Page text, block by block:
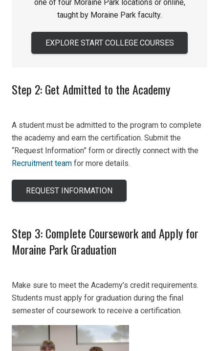
one of four Moraine Park locations or online,
taught by Moraine Park faculty.
EXPLORE START COLLEGE COURSES
Step 2: Get Admitted to the Academy
A student must be admitted to the program to complete
the academy and earn the certification. Submit the
“Request Information” form or directly connect with the
Recruitment team for more details.
REQUEST INFORMATION
Step 3: Complete Coursework and Apply for
Moraine Park Graduation
Make sure to meet the Academy’s credit requirements.
Students must apply for graduation during the final
semester of coursework to receive a certification.